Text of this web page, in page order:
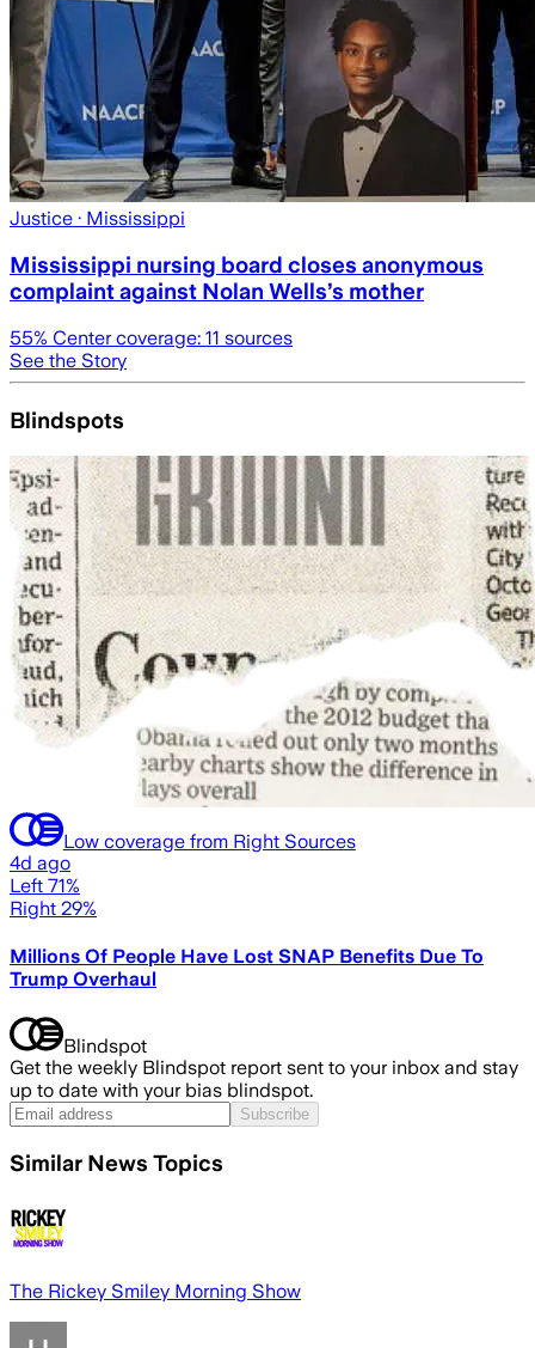
Justice · Mississippi
Mississippi nursing board closes anonymous
complaint against Nolan Wells’s mother
55% Center coverage: 11 sources
See the Story
Blindspots
Low coverage from Right Sources
4d ago
Left 71%
Right 29%
Millions Of People Have Lost SNAP Benefits Due To
Trump Overhaul
Blindspot
Get the weekly Blindspot report sent to your inbox and stay
up to date with your bias blindspot.
Subscribe
Similar News Topics
The Rickey Smiley Morning Show